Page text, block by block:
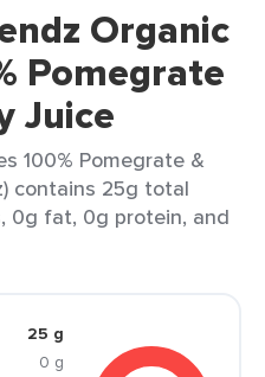
Organic
Pomegrate
Juice
100% Pomegrate &
contains 25g total
0g fat, 0g protein, and
25 g
0 g